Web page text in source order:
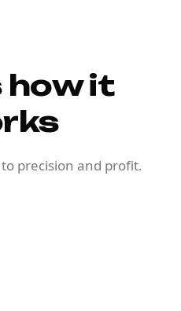
how it
precision and profit.